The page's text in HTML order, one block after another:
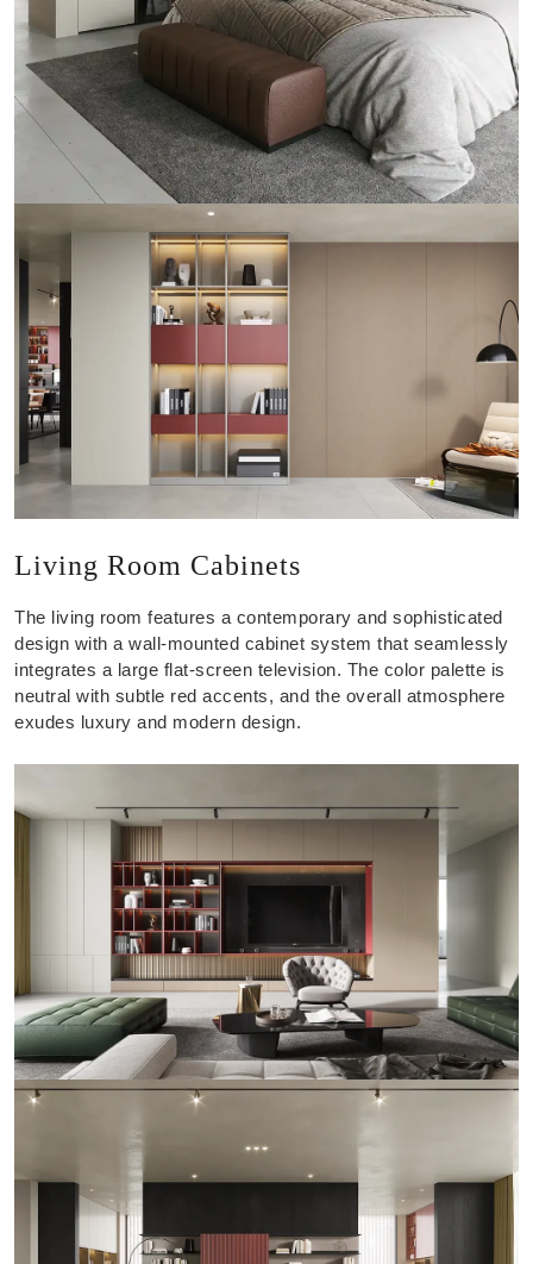
Living Room Cabinets
The living room features a contemporary and sophisticated
design with a wall-mounted cabinet system that seamlessly
integrates a large flat-screen television. The color palette is
neutral with subtle red accents, and the overall atmosphere
exudes luxury and modern design.